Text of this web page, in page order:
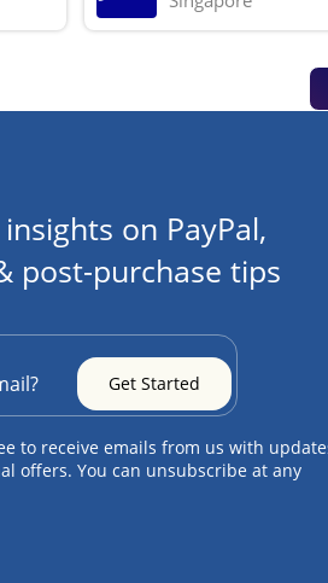
on PayPal,
post-purchase tips
to receive emails from us with
offers. You can unsubscribe at any